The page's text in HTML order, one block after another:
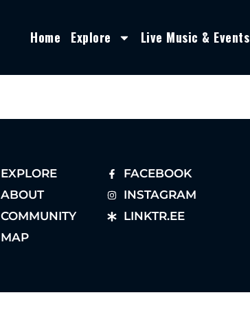
Home Explore Live Music & Events
EXPLORE
ABOUT
COMMUNITY
MAP
FACEBOOK
INSTAGRAM
LINKTR.EE